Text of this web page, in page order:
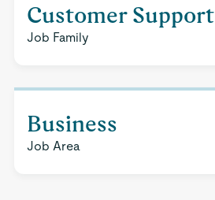
Customer Support
Job Family
Business
Job Area